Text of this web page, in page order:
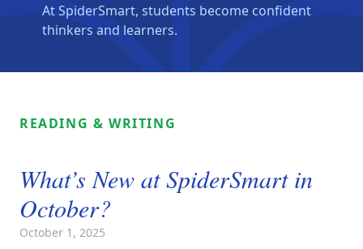
At SpiderSmart, students become confident
thinkers and learners.
READING & WRITING
What’s New at SpiderSmart in
October?
October 1, 2025